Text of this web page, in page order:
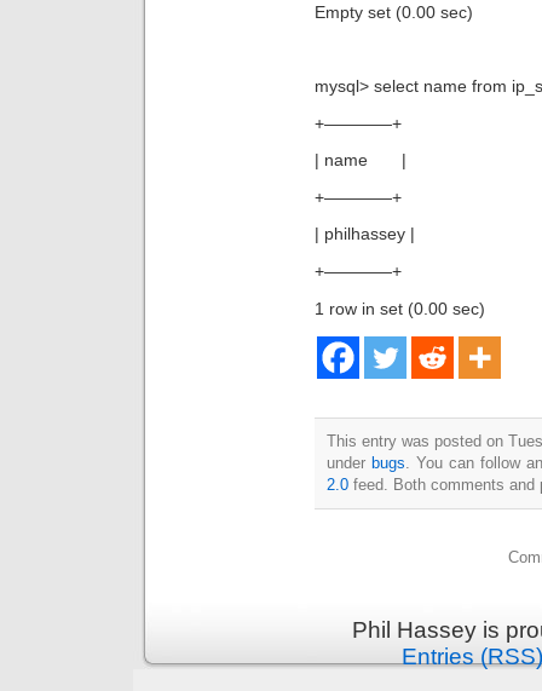
Empty set (0.00 sec)
mysql> select name from
+————+
| name |
+————+
| philhassey |
+————+
1 row in set (0.00 sec)
This entry was posted on
under bugs. You can follow
2.0 feed. Both comments and
Phil Hassey is
Entries (RSS)